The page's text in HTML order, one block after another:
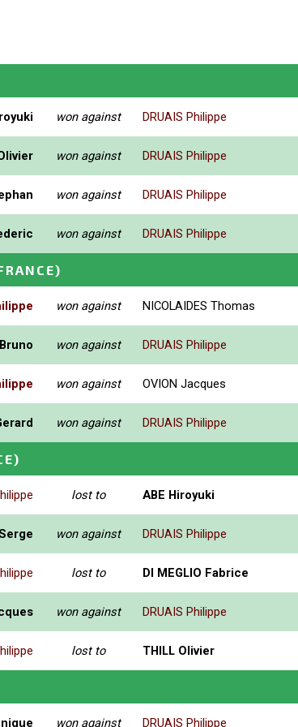
won against DRUAIS Philippe
won against DRUAIS Philippe
won against DRUAIS Philippe
won against DRUAIS Philippe
won against NICOLAIDES Thomas
won against DRUAIS Philippe
won against OVION Jacques
won against DRUAIS Philippe
lost to ABE Hiroyuki
won against DRUAIS Philippe
lost to DI MEGLIO Fabrice
won against DRUAIS Philippe
lost to THILL Olivier
won against DRUAIS Philippe